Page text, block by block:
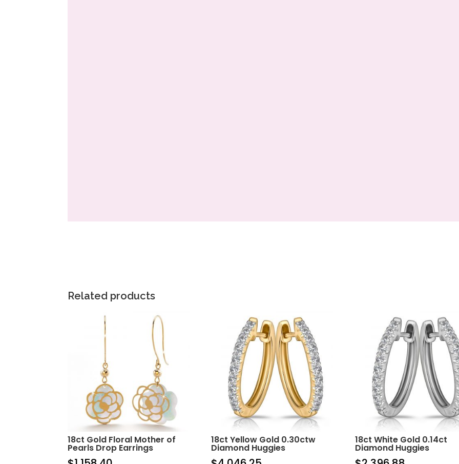
Related products
18ct Gold Floral Mother of
Pearls Drop Earrings
18ct Yellow Gold 0.30ctw
Diamond Huggies
18ct White Gold 0.14ct
Diamond Huggies